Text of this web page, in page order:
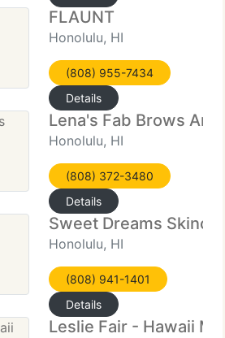
FLAUNT
Honolulu, HI
(808) 955-7434
Details
Lena's Fab Brows
Honolulu, HI
(808) 372-3480
Details
Sweet Dreams
Honolulu, HI
(808) 941-1401
Details
Leslie Fair - Hawaii